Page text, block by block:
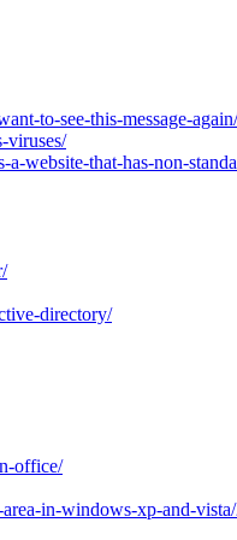
to-see-this-message-again/
viruses/
website-that-has-non-
directory/
office/
in-windows-xp-and-